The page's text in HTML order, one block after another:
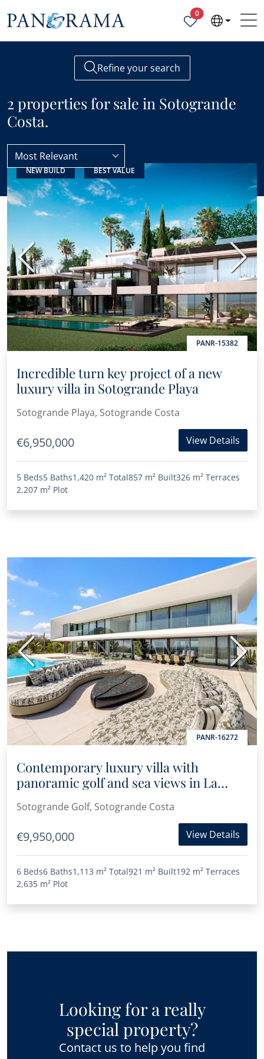
0Properties selected
Refine your search
2 properties for sale in Sotogrande
Costa.
Sotogrande Sotogrande Costa
Most Relevant
NEW BUILD BEST VALUE
PANR-15382
Previous Next
Incredible turn key project of a new
luxury villa in Sotogrande Playa
Sotogrande Playa, Sotogrande Costa
€6,950,000 View Details
5 Beds5 Baths1,420 m² Total857 m² Built326 m² Terraces
2,207 m² Plot
PANR-16272
Previous Next
Contemporary luxury villa with
panoramic golf and sea views in La
Reserva de Sotogrande
Sotogrande Golf, Sotogrande Costa
€9,950,000 View Details
6 Beds6 Baths1,113 m² Total921 m² Built192 m² Terraces
2,635 m² Plot
Looking for a really
special property?
Contact us to help you find